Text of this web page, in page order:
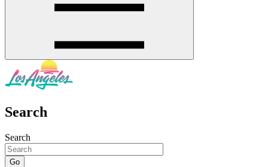
Search
Search